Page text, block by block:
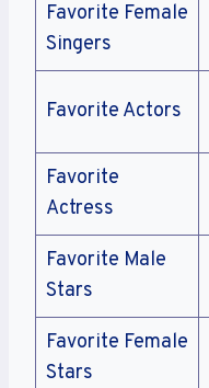
Favorite Female
Singers
Favorite Actors
Favorite
Actress
Favorite Male
Stars
Favorite Female
Stars